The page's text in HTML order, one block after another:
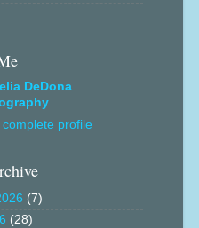
DeDona
profile
(7)
(28)